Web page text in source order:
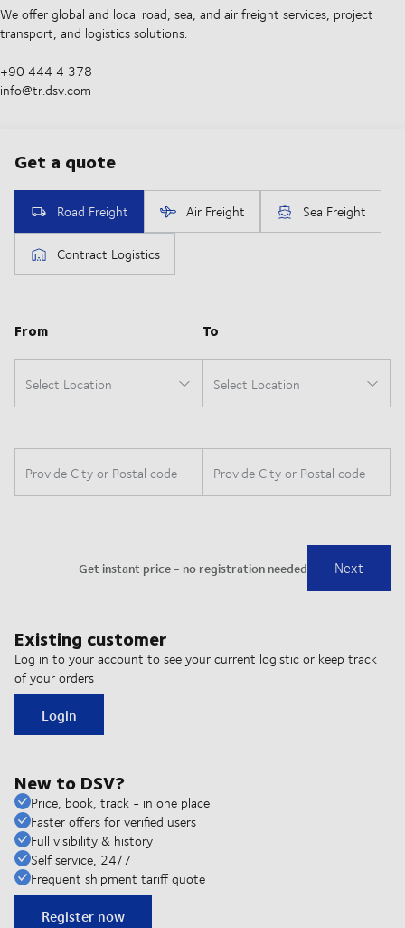
We offer global and local road, sea, and air freight services, project
transport, and logistics solutions.
+90 444 4 378
info@tr.dsv.com
Existing customer
Log in to your account to see your current logistic or keep track
of your orders
Login
New to DSV?
Price, book, track - in one place
Faster offers for verified users
Full visibility & history
Self service, 24/7
Frequent shipment tariff quote
Register now